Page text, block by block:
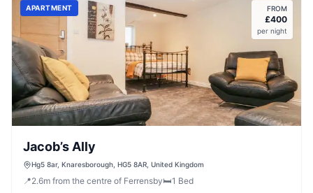
APARTMENT FROM
£400
per night
Jacob’s Ally
Hg5 8ar, Knaresborough, HG5 8AR, United Kingdom
📍2.6m from the centre of Ferrensby🛏️1 Bed